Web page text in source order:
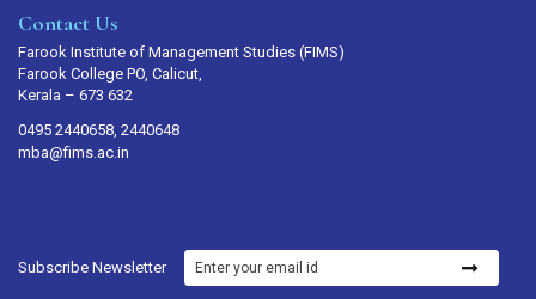
Contact Us
Farook Institute of Management Studies (FIMS)
Farook College PO, Calicut,
Kerala – 673 632
0495 2440658, 2440648
mba@fims.ac.in
Subscribe Newsletter